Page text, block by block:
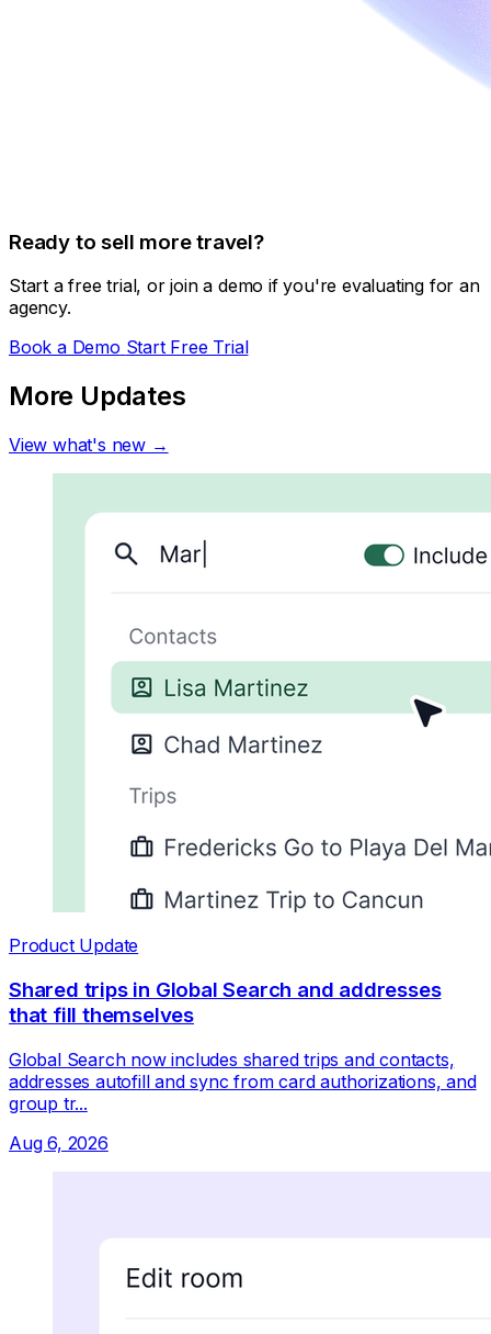
Ready to sell more travel?
Start a free trial, or join a demo if you're evaluating for an
agency.
Book a Demo Start Free Trial
More Updates
View what's new →
Product Update
Shared trips in Global Search and addresses
that fill themselves
Global Search now includes shared trips and contacts,
addresses autofill and sync from card authorizations, and
group tr...
Aug 6, 2026